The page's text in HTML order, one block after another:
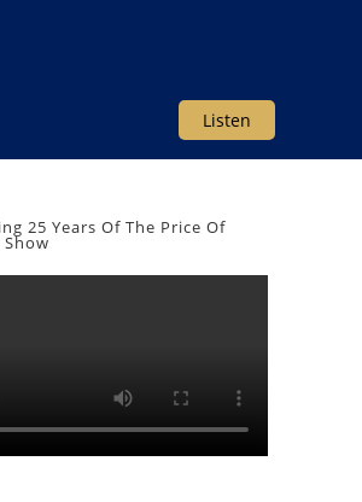
Listen
25 Years Of The Price Of
Show